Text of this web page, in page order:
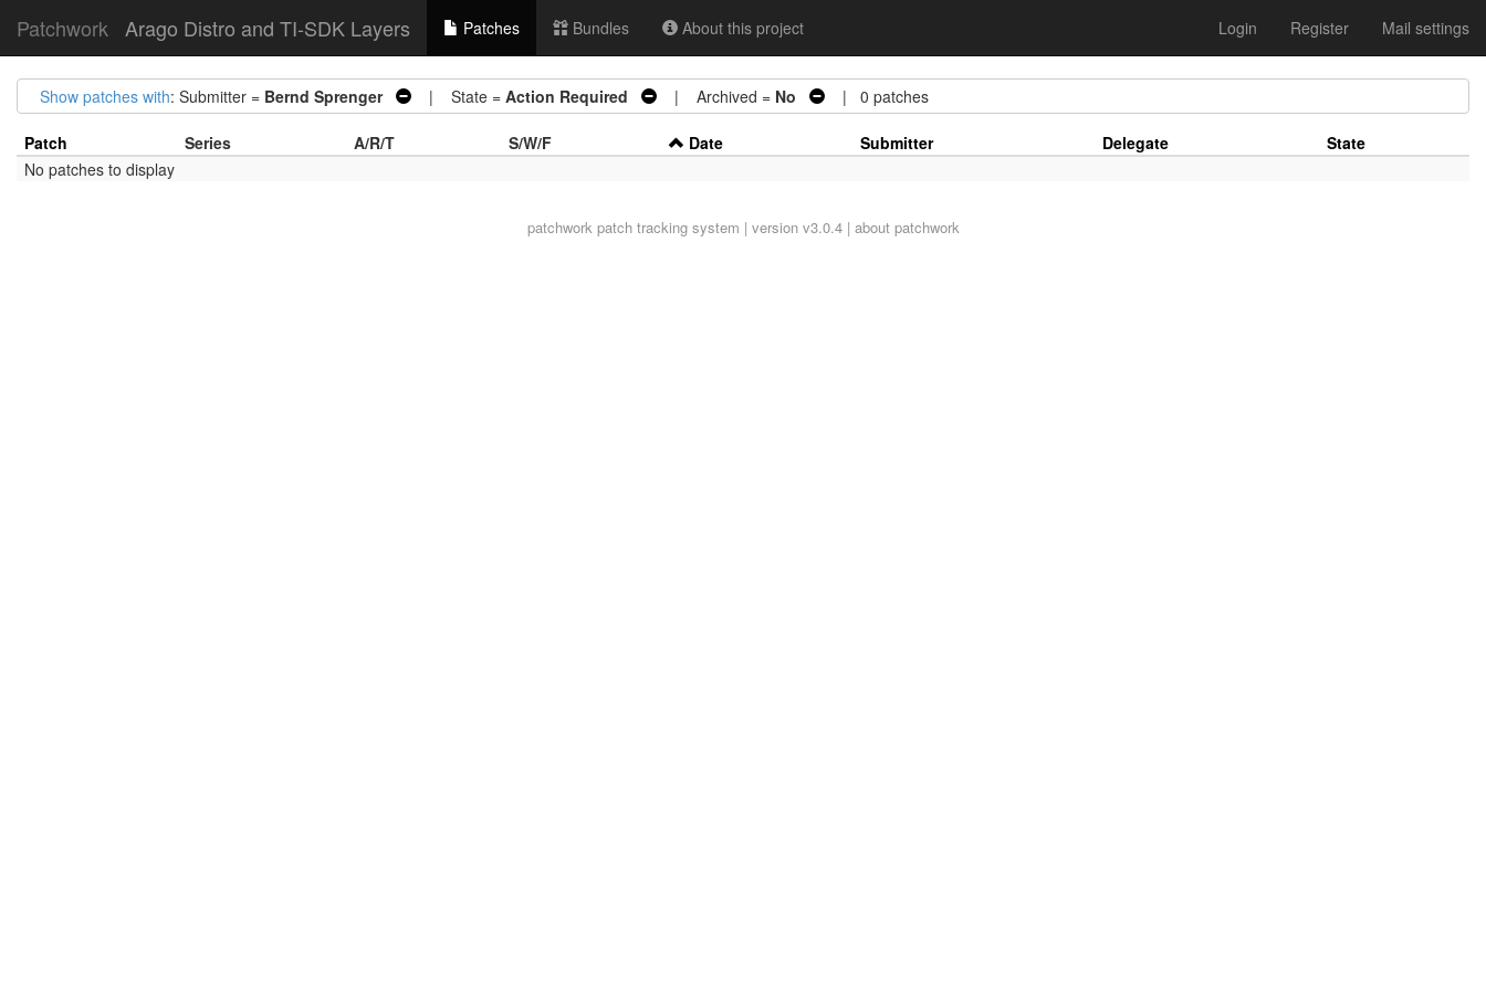
Patchwork Arago Distro and TI-SDK Layers Patches Bundles About this project Login Register Mail settings
Show patches with: Submitter = Bernd Sprenger | State = Action Required | Archived = No | 0 patches
Patch Series A/R/T S/W/F Date Submitter Delegate
State
No patches to display
patchworkpatch tracking system | version v3.0.4 | about patchwork